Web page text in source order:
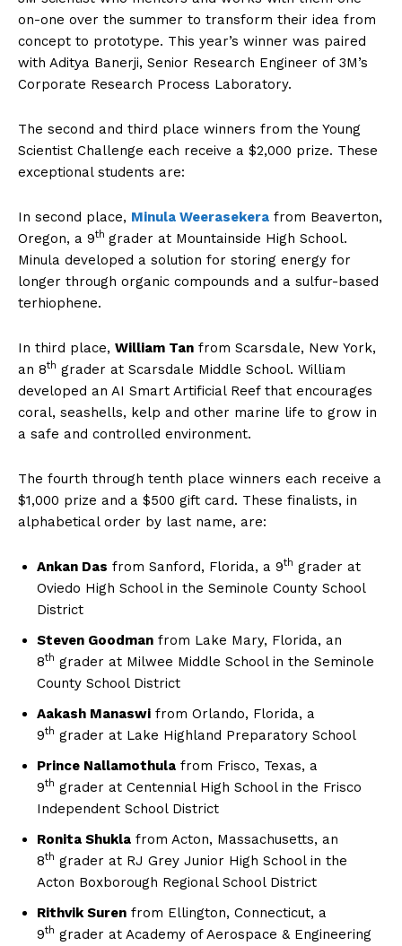
on-one over the summer to transform their idea from
concept to prototype. This year’s winner was paired
with Aditya Banerji, Senior Research Engineer of 3M’s
Corporate Research Process Laboratory.
The second and third place winners from the Young
Scientist Challenge each receive a $2,000 prize. These
exceptional students are:
In second place, Minula Weerasekera from Beaverton,
Oregon, a 9th grader at Mountainside High School.
Minula developed a solution for storing energy for
longer through organic compounds and a sulfur-based
terhiophene.
In third place, William Tan from Scarsdale, New York,
an 8th grader at Scarsdale Middle School. William
developed an AI Smart Artificial Reef that encourages
coral, seashells, kelp and other marine life to grow in
a safe and controlled environment.
The fourth through tenth place winners each receive a
$1,000 prize and a $500 gift card. These finalists, in
alphabetical order by last name, are:
Ankan Das from Sanford, Florida, a 9th grader at
Oviedo High School in the Seminole County School
District
Steven Goodman from Lake Mary, Florida, an
8th grader at Milwee Middle School in the Seminole
County School District
Aakash Manaswi from Orlando, Florida, a
9th grader at Lake Highland Preparatory School
Prince Nallamothula from Frisco, Texas, a
9th grader at Centennial High School in the Frisco
Independent School District
Ronita Shukla from Acton, Massachusetts, an
8th grader at RJ Grey Junior High School in the
Acton Boxborough Regional School District
Rithvik Suren from Ellington, Connecticut, a
9th grader at Academy of Aerospace & Engineering